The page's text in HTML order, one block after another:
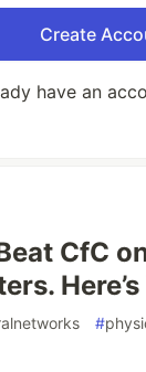
Create
have an
CfC
#